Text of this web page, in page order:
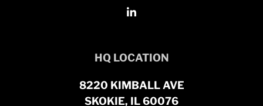
HQ LOCATION
8220 KIMBALL AVE
SKOKIE, IL 60076